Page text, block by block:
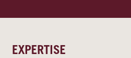
EXPERTISE